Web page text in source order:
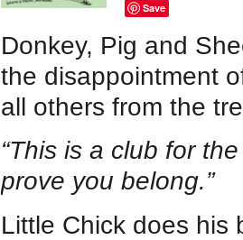
Save
Donkey, Pig and
the disappointment
all others from the
“This is a club for
prove you belong.”
Little Chick does his